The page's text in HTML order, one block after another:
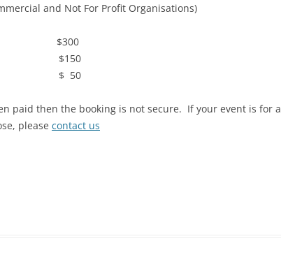
and Not For Profit Organisations)
50
paid then the booking is not secure. If your event is for a
please contact us